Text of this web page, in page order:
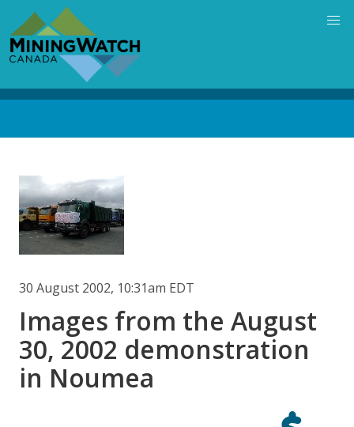
main
content
Image
30 August 2002, 10:31am EDT
Images from the August
30, 2002 demonstration
in Noumea